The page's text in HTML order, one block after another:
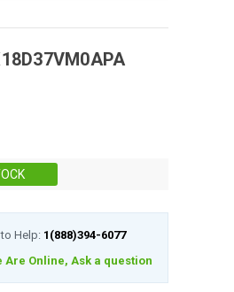
Help: 1(888)394-6077
Are Online, Ask a question